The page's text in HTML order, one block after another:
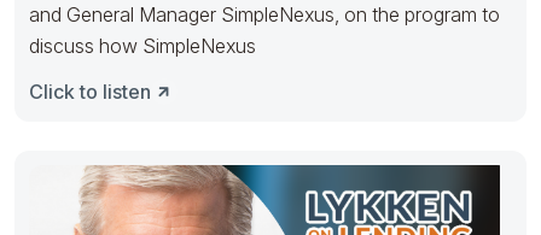
and General Manager SimpleNexus, on the program to
discuss how SimpleNexus
Click to listen